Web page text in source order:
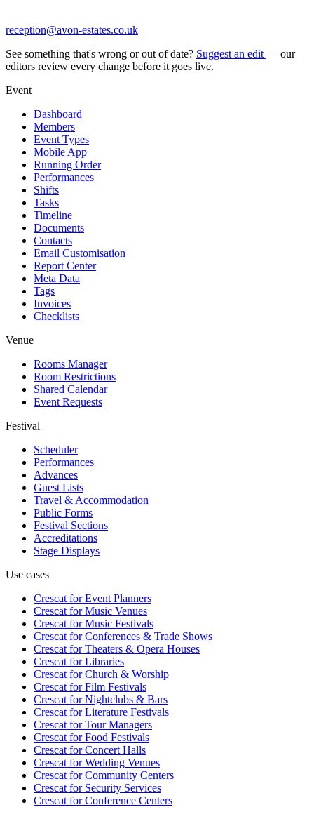
reception@avon-estates.co.uk
See something that's wrong or out of date? Suggest an edit — our
editors review every change before it goes live.
Event
Dashboard
Members
Event Types
Mobile App
Running Order
Performances
Shifts
Tasks
Timeline
Documents
Contacts
Email Customisation
Report Center
Meta Data
Tags
Invoices
Checklists
Venue
Rooms Manager
Room Restrictions
Shared Calendar
Event Requests
Festival
Scheduler
Performances
Advances
Guest Lists
Travel & Accommodation
Public Forms
Festival Sections
Accreditations
Stage Displays
Use cases
Crescat forEvent Planners
Crescat forMusic Venues
Crescat forMusic Festivals
Crescat forConferences & Trade Shows
Crescat forTheaters & Opera Houses
Crescat forLibraries
Crescat forChurch & Worship
Crescat forFilm Festivals
Crescat forNightclubs & Bars
Crescat forLiterature Festivals
Crescat forTour Managers
Crescat forFood Festivals
Crescat forConcert Halls
Crescat forWedding Venues
Crescat forCommunity Centers
Crescat forSecurity Services
Crescat forConference Centers